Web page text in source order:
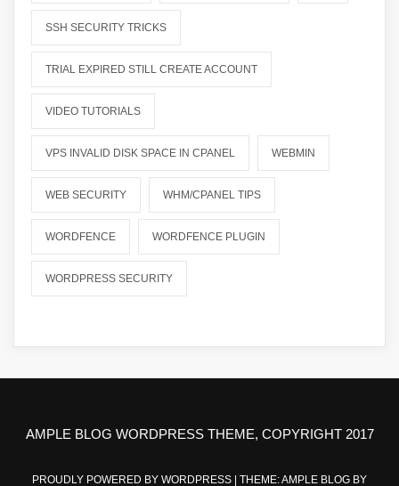
SSH SECURITY TRICKS
TRIAL EXPIRED STILL CREATE ACCOUNT
VIDEO TUTORIALS
VPS INVALID DISK SPACE IN CPANEL WEBMIN
WEB SECURITY WHM/CPANEL TIPS
WORDFENCE WORDFENCE PLUGIN
WORDPRESS SECURITY
AMPLE BLOG WORDPRESS THEME, COPYRIGHT 2017
PROUDLY POWERED BY WORDPRESS THEME: AMPLE BLOG BY